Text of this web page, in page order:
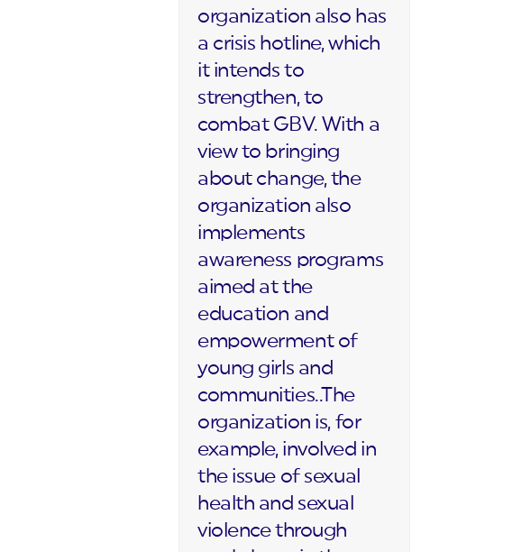
organization also has
a crisis hotline, which
it intends to
strengthen, to
combat GBV. With a
view to bringing
about change, the
organization also
implements
awareness programs
aimed at the
education and
empowerment of
young girls and
communities..The
organization is, for
example, involved in
the issue of sexual
health and sexual
violence through